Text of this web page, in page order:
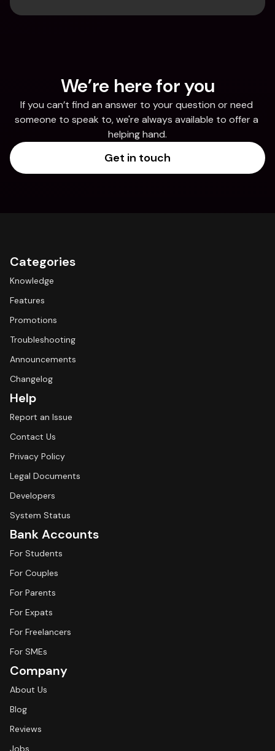
We’re here for you
If you can’t find an answer to your question or need
someone to speak to, we're always available to offer a
helping hand.
Get in touch
Categories
Knowledge
Features
Promotions
Troubleshooting
Announcements
Changelog
Help
Report an Issue
Contact Us
Privacy Policy
Legal Documents
Developers
System Status
Bank Accounts
For Students
For Couples
For Parents
For Expats
For Freelancers
For SMEs
Company
About Us
Blog
Reviews
Jobs